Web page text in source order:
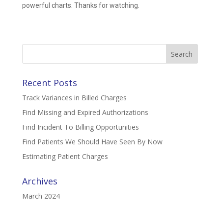
powerful charts. Thanks for watching.
Search
Recent Posts
Track Variances in Billed Charges
Find Missing and Expired Authorizations
Find Incident To Billing Opportunities
Find Patients We Should Have Seen By Now
Estimating Patient Charges
Archives
March 2024